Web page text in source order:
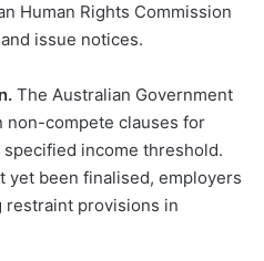
Human Rights Commission
issue notices.
The Australian Government
non-compete clauses for
income threshold.
yet been finalised, employers
provisions in